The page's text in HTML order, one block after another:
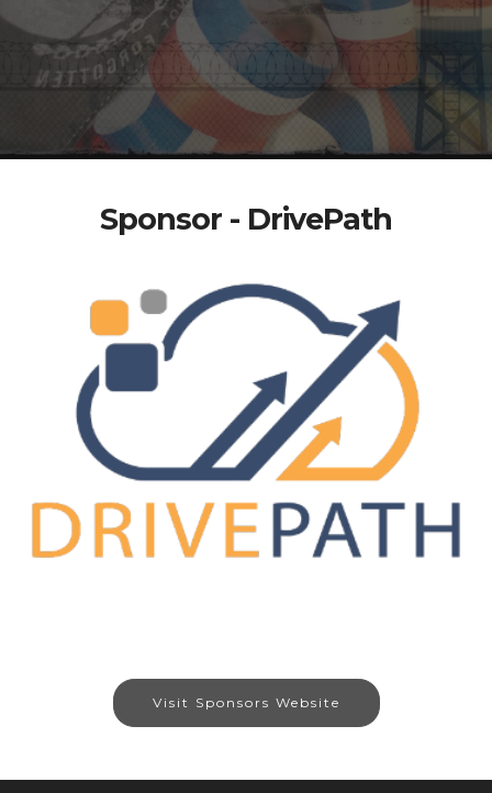
Sponsor - DrivePath
Visit Sponsors Website